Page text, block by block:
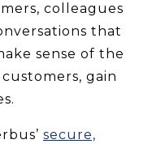
colleagues
that
sense of the
gain
secure,